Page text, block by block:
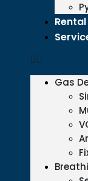
Rental
Gas